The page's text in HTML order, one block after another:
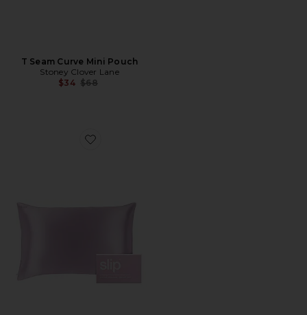
T Seam Curve Mini Pouch
Stoney Clover Lane
$34 Previous price:
$68
Favorite Queen Pillowcase